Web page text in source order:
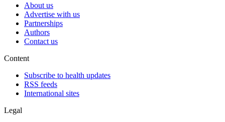
About us
Advertise with us
Partnerships
Authors
Contact us
Content
Subscribe to health updates
RSS feeds
International sites
Legal